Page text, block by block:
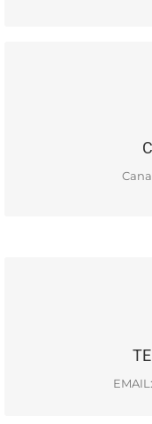
Ellis Business
and retail and
#400-1681